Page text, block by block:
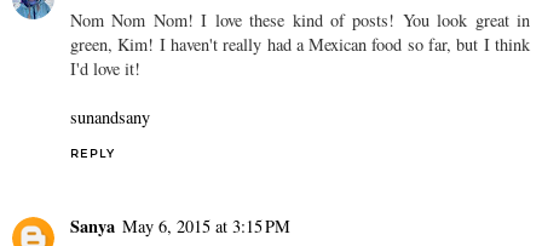
Nom Nom Nom! I love these kind of posts! You look great in
green, Kim! I haven't really had a Mexican food so far, but I think
I'd love it!
sunandsany
REPLY
Sanya May 6, 2015 at 3:15 PM